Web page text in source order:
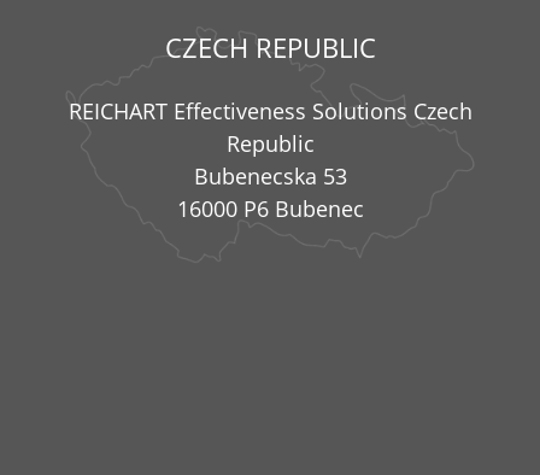
CZECH REPUBLIC
REICHART Effectiveness Solutions Czech
Republic
Bubenecska 53
16000 P6 Bubenec